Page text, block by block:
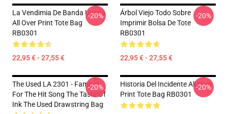
La Vendimia De Banda Usada
All Over Print Tote Bag
RB0301
22,95 € - 27,55 €
-20%
Árbol Viejo Todo Sobre
Imprimir Bolsa De Tote
RB0301
22,95 € - 27,55 €
-20%
The Used LA 2301 - Famous
For The Hit Song The Taste Of
Ink The Used Drawstring Bag
-20%
Historia Del Incidente All Over
Print Tote Bag RB0301
-20%